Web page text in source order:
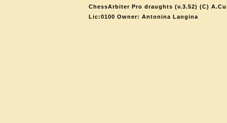
ChessArbiter Pro draughts (v.3.52) (C)
Lic:0100 Owner: Antonina Langina